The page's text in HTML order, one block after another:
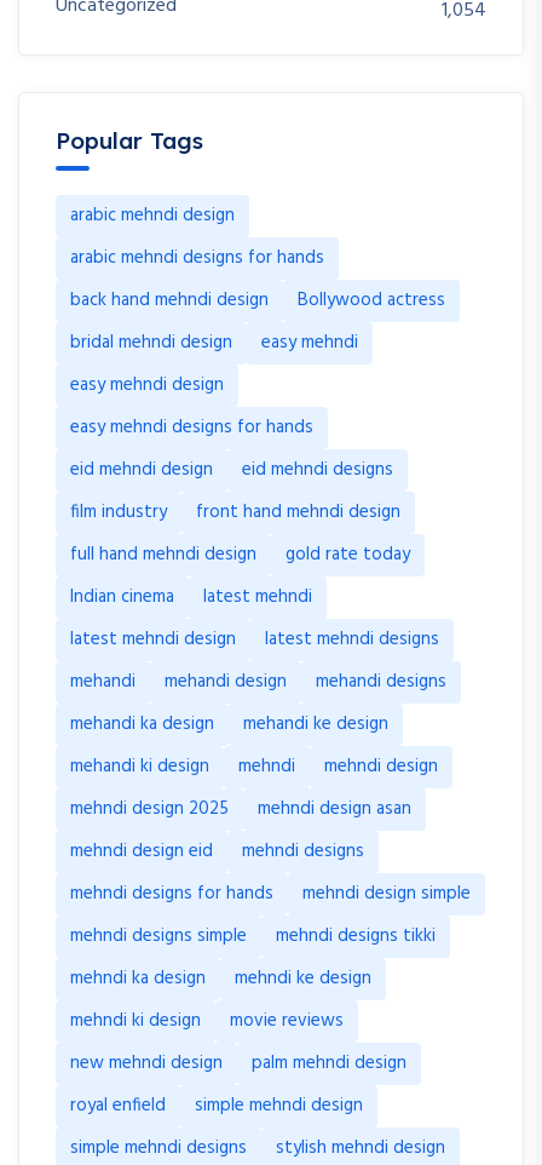
1,054
Popular Tags
arabic mehndi design
arabic mehndi designs for hands
back hand mehndi design
Bollywood actress
bridal mehndi design
easy mehndi
easy mehndi design
easy mehndi designs for hands
eid mehndi design
eid mehndi designs
film industry
front hand mehndi design
full hand mehndi design
gold rate today
Indian cinema
latest mehndi
latest mehndi design
latest mehndi designs
mehandi
mehandi design
mehandi designs
mehandi ka design
mehandi ke design
mehandi ki design
mehndi
mehndi design
mehndi design 2025
mehndi design asan
mehndi design eid
mehndi designs
mehndi designs for hands
mehndi design simple
mehndi designs simple
mehndi designs tikki
mehndi ka design
mehndi ke design
mehndi ki design
movie reviews
new mehndi design
palm mehndi design
royal enfield
simple mehndi design
simple mehndi designs
stylish mehndi design